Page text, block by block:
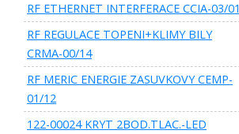
RF ETHERNET INTERFERACE CCIA-03/01
RF REGULACE TOPENI+KLIMY BILY
CRMA-00/14
RF MERIC ENERGIE ZASUVKOVY CEMP-
01/12
122-00024 KRYT 2BOD.TLAC.-LED